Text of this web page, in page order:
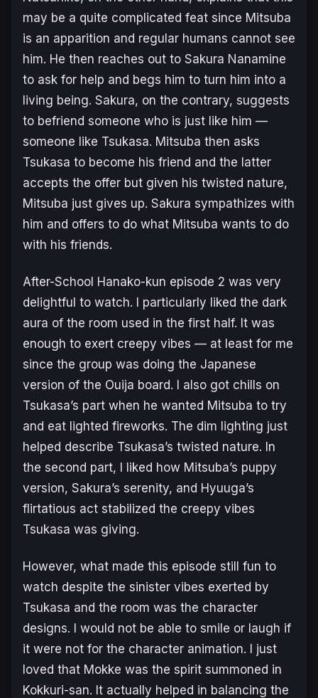
may be a quite complicated feat since Mitsuba
is an apparition and regular humans cannot see
him. He then reaches out to Sakura Nanamine
to ask for help and begs him to turn him into a
living being. Sakura, on the contrary, suggests
to befriend someone who is just like him —
someone like Tsukasa. Mitsuba then asks
Tsukasa to become his friend and the latter
accepts the offer but given his twisted nature,
Mitsuba just gives up. Sakura sympathizes with
him and offers to do what Mitsuba wants to do
with his friends.
After-School Hanako-kun episode 2 was very
delightful to watch. I particularly liked the dark
aura of the room used in the first half. It was
enough to exert creepy vibes — at least for me
since the group was doing the Japanese
version of the Ouija board. I also got chills on
Tsukasa’s part when he wanted Mitsuba to try
and eat lighted fireworks. The dim lighting just
helped describe Tsukasa’s twisted nature. In
the second part, I liked how Mitsuba’s puppy
version, Sakura’s serenity, and Hyuuga’s
flirtatious act stabilized the creepy vibes
Tsukasa was giving.
However, what made this episode still fun to
watch despite the sinister vibes exerted by
Tsukasa and the room was the character
designs. I would not be able to smile or laugh if
it were not for the character animation. I just
loved that Mokke was the spirit summoned in
Kokkuri-san. It actually helped in balancing the